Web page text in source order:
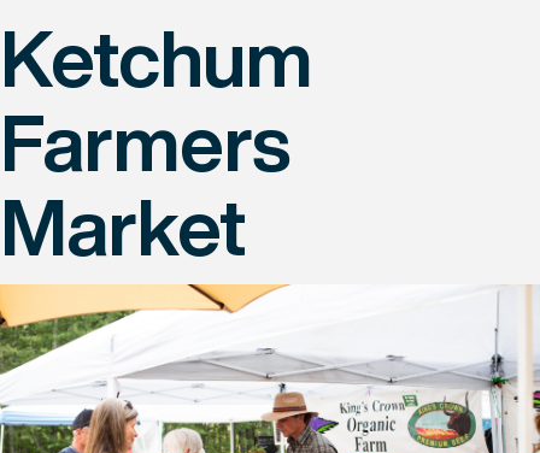
Ketchum
Farmers
Market